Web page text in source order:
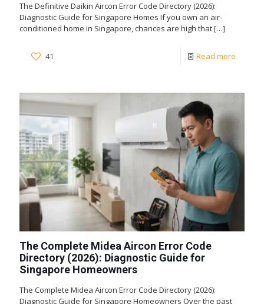
The Definitive Daikin Aircon Error Code Directory (2026):
Diagnostic Guide for Singapore Homes If you own an air-
conditioned home in Singapore, chances are high that[…]
41 Read more
The Complete Midea Aircon Error Code
Directory (2026): Diagnostic Guide for
Singapore Homeowners
The Complete Midea Aircon Error Code Directory (2026):
Diagnostic Guide for Singapore Homeowners Over the past